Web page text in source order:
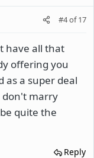
#4of17
have all that
offering you
as a super deal
don't marry
quite the
Reply